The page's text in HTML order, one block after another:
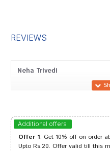
REVIEWS
Neha Trivedi
Sakshi Sharma
Additional offers
Offer 1: Get 10% off on order
Upto Rs.20. Offer valid till this